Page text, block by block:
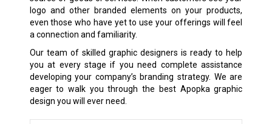
logo and other branded elements on your products,
even those who have yet to use your offerings will feel
a connection and familiarity.
Our team of skilled graphic designers is ready to help
you at every stage if you need complete assistance
developing your company’s branding strategy. We are
eager to walk you through the best Apopka graphic
design you will ever need.